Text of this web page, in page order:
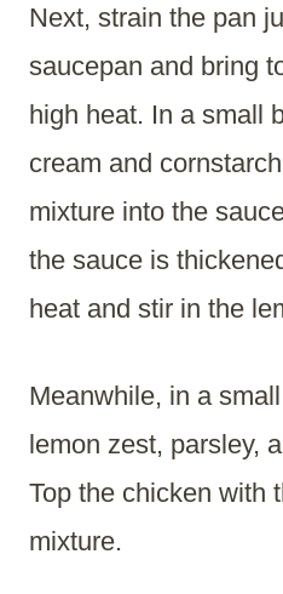
Next, strain the pan
saucepan and bring
high heat. In a small
cream and
mixture into the
the sauce is
heat and stir in the
Meanwhile, in a
lemon zest, parsley,
Top the chicken with
mixture.